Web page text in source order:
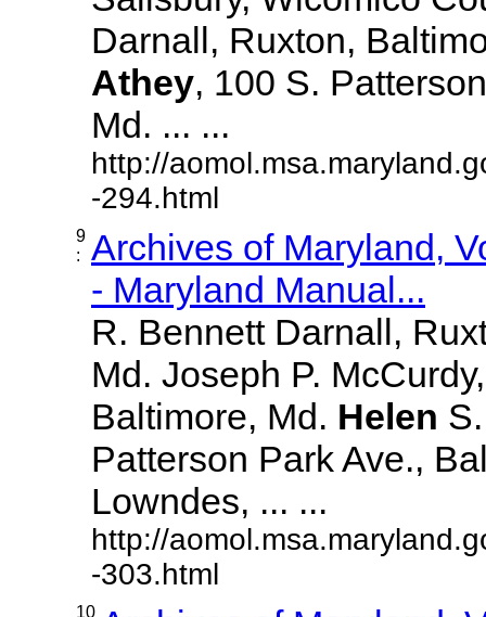
Darnall, Ruxton,
Athey, 100 S.
Md. ... ...
http://
-294.html
9
:
Archives of Maryland,
- Maryland Manual...
R. Bennett Darnall,
Md. Joseph P.
Baltimore, Md. Helen
Patterson Park Ave.,
Lowndes, ... ...
http://
-303.html
10